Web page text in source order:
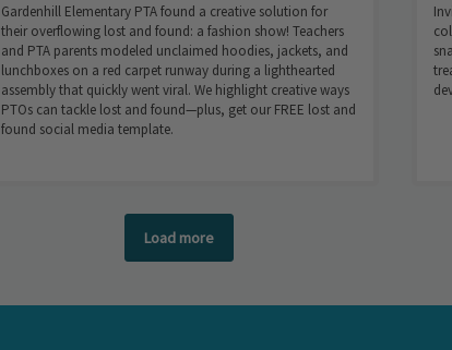
Gardenhill Elementary PTA found a creative solution for
their overflowing lost and found: a fashion show! Teachers
and PTA parents modeled unclaimed hoodies, jackets, and
lunchboxes on a red carpet runway during a lighthearted
assembly that quickly went viral. We highlight creative ways
PTOs can tackle lost and found—plus, get our FREE lost and
found social media template.
Load more